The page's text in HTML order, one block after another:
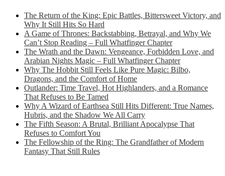
The Return of the King: Epic Battles, Bittersweet Victory, and
Why It Still Hits So Hard
A Game of Thrones: Backstabbing, Betrayal, and Why We
Can’t Stop Reading – Full Whatfinger Chapter
The Wrath and the Dawn: Vengeance, Forbidden Love, and
Arabian Nights Magic – Full Whatfinger Chapter
Why The Hobbit Still Feels Like Pure Magic: Bilbo,
Dragons, and the Comfort of Home
Outlander: Time Travel, Hot Highlanders, and a Romance
That Refuses to Be Tamed
Why A Wizard of Earthsea Still Hits Different: True Names,
Hubris, and the Shadow We All Carry
The Fifth Season: A Brutal, Brilliant Apocalypse That
Refuses to Comfort You
The Fellowship of the Ring: The Grandfather of Modern
Fantasy That Still Rules